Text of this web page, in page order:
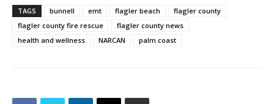
TAGS bunnell emt flagler beach
flagler county
flagler county fire rescue
flagler county news
health and wellness
NARCAN palm coast